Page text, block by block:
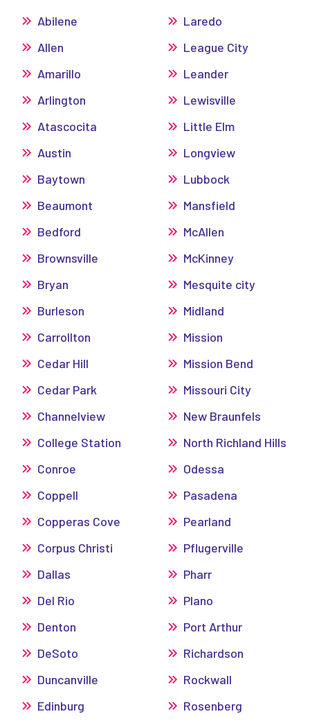
Abilene
Allen
Amarillo
Arlington
Atascocita
Austin
Baytown
Beaumont
Bedford
Brownsville
Bryan
Burleson
Carrollton
Cedar Hill
Cedar Park
Channelview
College Station
Conroe
Coppell
Copperas Cove
Corpus Christi
Dallas
Del Rio
Denton
DeSoto
Duncanville
Edinburg
Laredo
League City
Leander
Lewisville
Little Elm
Longview
Lubbock
Mansfield
McAllen
McKinney
Mesquite city
Midland
Mission
Mission Bend
Missouri City
New Braunfels
North Richland Hills
Odessa
Pasadena
Pearland
Pflugerville
Pharr
Plano
Port Arthur
Richardson
Rockwall
Rosenberg